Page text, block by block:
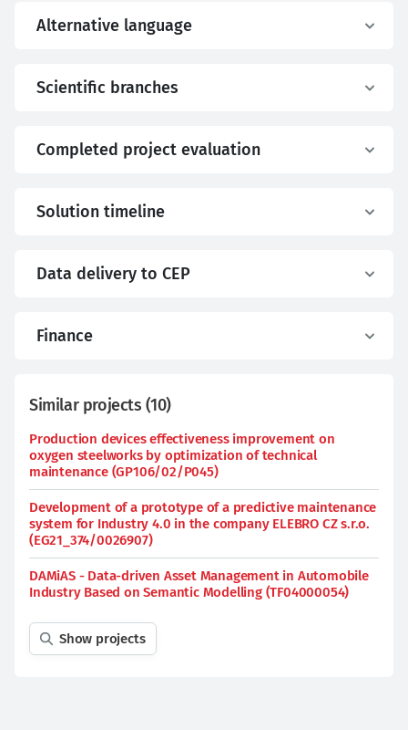
Alternative language
Scientific branches
Completed project evaluation
Solution timeline
Data delivery to CEP
Finance
Similar projects (10)
Production devices effectiveness improvement on
oxygen steelworks by optimization of technical
maintenance (GP106/02/P045)
Development of a prototype of a predictive maintenance
system for Industry 4.0 in the company ELEBRO CZ s.r.o.
(EG21_374/0026907)
DAMiAS - Data-driven Asset Management in Automobile
Industry Based on Semantic Modelling (TF04000054)
Show projects